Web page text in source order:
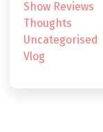
Show Reviews
Thoughts
Uncategorised
Vlog